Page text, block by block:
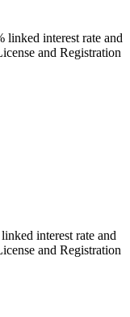
linked interest rate and
and Registration
interest rate and
and Registration